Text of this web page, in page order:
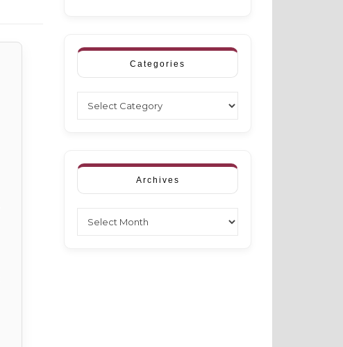
Categories
Archives